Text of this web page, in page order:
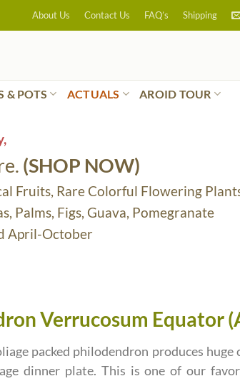
About Us Contact Us FAQ’s Shipping
& POTS ACTUALS AROID TOUR
(SHOP NOW)
Fruits, Rare Colorful Flowering
Palms, Figs, Guava, Pomegranate
April-October
Verrucosum Equator
packed philodendron produces huge
dinner plate. This is one of our